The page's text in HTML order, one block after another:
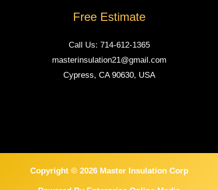
Free Estimate
Call Us: 714-612-1365
masterinsulation21@gmail.com
Cypress, CA 90630, USA
Copyright © 2026 Master Insulation Corp